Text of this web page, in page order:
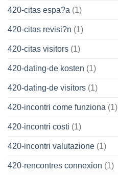
420-citas espa?a (1)
420-citas revisi?n (1)
420-citas visitors (1)
420-dating-de kosten (1)
420-dating-de visitors (1)
420-incontri come funziona (1)
420-incontri costi (1)
420-incontri valutazione (1)
420-rencontres connexion (1)